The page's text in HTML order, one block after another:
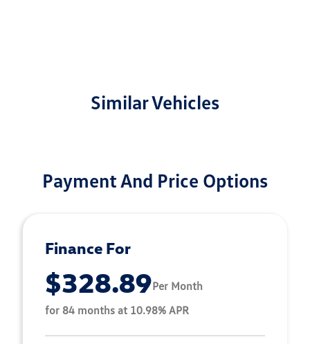
Similar Vehicles
Payment And Price Options
Finance For
$328.89Per Month
for 84 months at 10.98% APR